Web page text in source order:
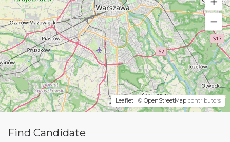
Find Candidate
Leaflet | © OpenStreetMap contributors